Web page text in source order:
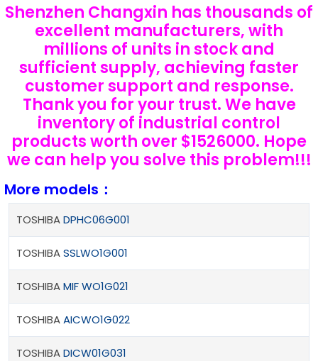
Shenzhen Changxin has thousands of
excellent manufacturers, with
millions of units in stock and
sufficient supply, achieving faster
customer support and response.
Thank you for your trust. We have
inventory of industrial control
products worth over $1526000. Hope
we can help you solve this problem!!!
More models：
TOSHIBADPHC06G001
TOSHIBASSLWO1G001
TOSHIBAMIF WO1G021
TOSHIBAAICWO1G022
TOSHIBADICW01G031